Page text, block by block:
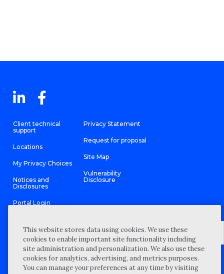
Client technical
support
Locations
My Privacy Choices
Notices and
Disclosures
Portal Login
Privacy Statement
Request for proposal
Site Map
Vulnerability
Disclosure
©2026 “Wipfli” is the brand name under which Wipfli LLP and
Wipfli Advisory LLC and its respective subsidiary entities provide
professional services. Wipfli LLP and Wipfli Advisory LLC (and its
respective subsidiary entities) practice in an alternative practice
This website stores data using cookies. We use these
cookies to enable important site functionality including
site administration and personalization. We also use these
cookies for analytics, advertising, and metrics purposes.
You can manage your preferences at any time by visiting